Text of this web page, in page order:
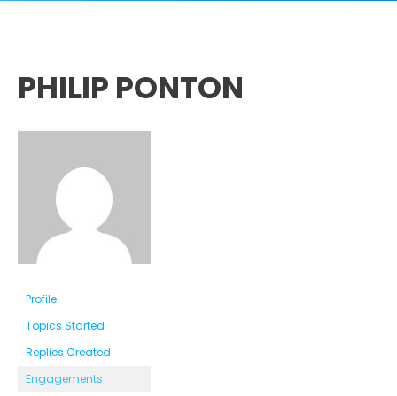
PHILIP PONTON
Profile
Topics Started
Replies Created
Engagements